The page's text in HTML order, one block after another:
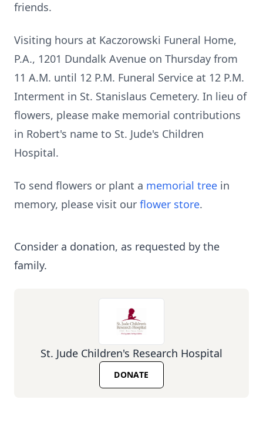
friends.
Visiting hours at Kaczorowski Funeral Home,
P.A., 1201 Dundalk Avenue on Thursday from
11 A.M. until 12 P.M. Funeral Service at 12 P.M.
Interment in St. Stanislaus Cemetery. In lieu of
flowers, please make memorial contributions
in Robert's name to St. Jude's Children
Hospital.
To send flowers or plant a memorial tree in
memory, please visit our flower store.
Consider a donation, as requested by the
family.
St. Jude Children's Research Hospital
DONATE